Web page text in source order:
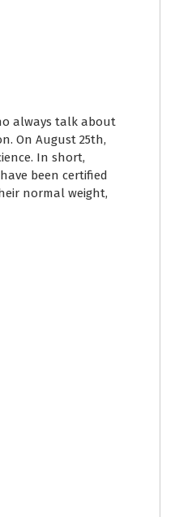
always talk about
On August 25th,
In short,
been certified
normal weight,